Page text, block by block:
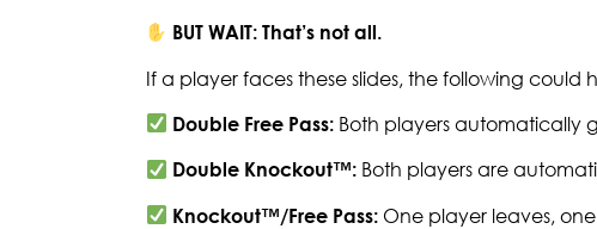
BUT WAIT: That’s not all.
If a player faces these slides, the following could
Double Free Pass: Both players automatically
Double Knockout™: Both players are
Knockout™/Free Pass: One player leaves, one